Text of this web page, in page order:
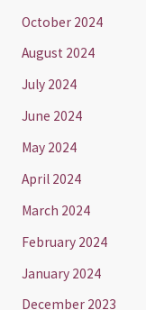
October 2024
August 2024
July 2024
June 2024
May 2024
April 2024
March 2024
February 2024
January 2024
December 2023